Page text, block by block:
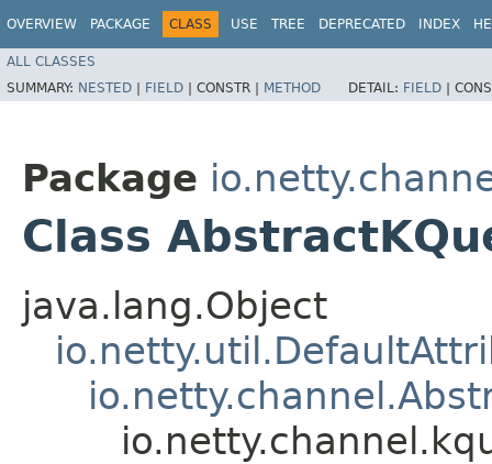
OVERVIEW PACKAGE CLASS USE TREE DEPRECATED INDEX
ALL CLASSES
SUMMARY: NESTED | FIELD | CONSTR | METHOD DETAIL: FIELD |
Package
Class
java.lang.Object